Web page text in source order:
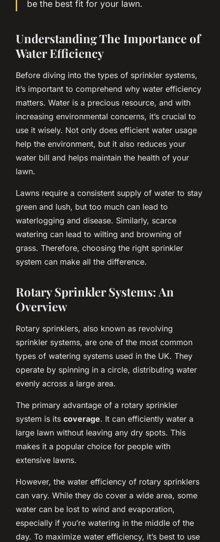
be the best fit for your lawn.
Understanding The Importance of
Water Efficiency
Before diving into the types of sprinkler systems,
it’s important to comprehend why water efficiency
matters. Water is a precious resource, and with
increasing environmental concerns, it’s crucial to
use it wisely. Not only does efficient water usage
help the environment, but it also reduces your
water bill and helps maintain the health of your
lawn.
Lawns require a consistent supply of water to stay
green and lush, but too much can lead to
waterlogging and disease. Similarly, scarce
watering can lead to wilting and browning of
grass. Therefore, choosing the right sprinkler
system can make all the difference.
Rotary Sprinkler Systems: An
Overview
Rotary sprinklers, also known as revolving
sprinkler systems, are one of the most common
types of watering systems used in the UK. They
operate by spinning in a circle, distributing water
evenly across a large area.
The primary advantage of a rotary sprinkler
system is its coverage. It can efficiently water a
large lawn without leaving any dry spots. This
makes it a popular choice for people with
extensive lawns.
However, the water efficiency of rotary sprinklers
can vary. While they do cover a wide area, some
water can be lost to wind and evaporation,
especially if you’re watering in the middle of the
day. To maximize water efficiency, it’s best to use